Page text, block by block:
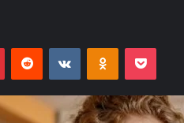
PinterestReddit VKontakteOdnoklassniki
Pocket